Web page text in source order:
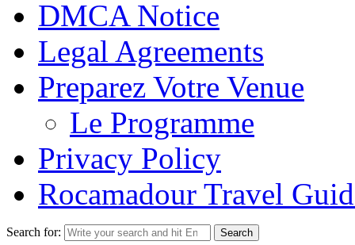
DMCA Notice
Legal Agreements
Preparez Votre Venue
Le Programme
Privacy Policy
Rocamadour Travel
Search for: